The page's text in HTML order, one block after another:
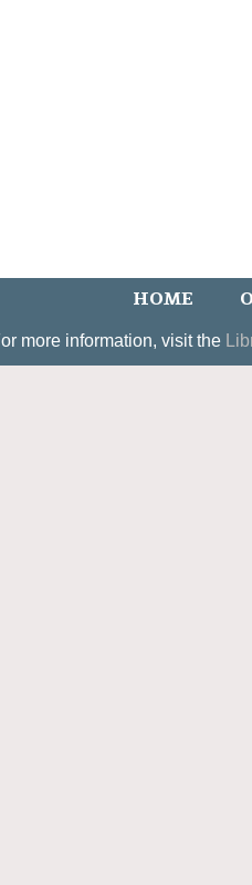
HOME
more information, visit the